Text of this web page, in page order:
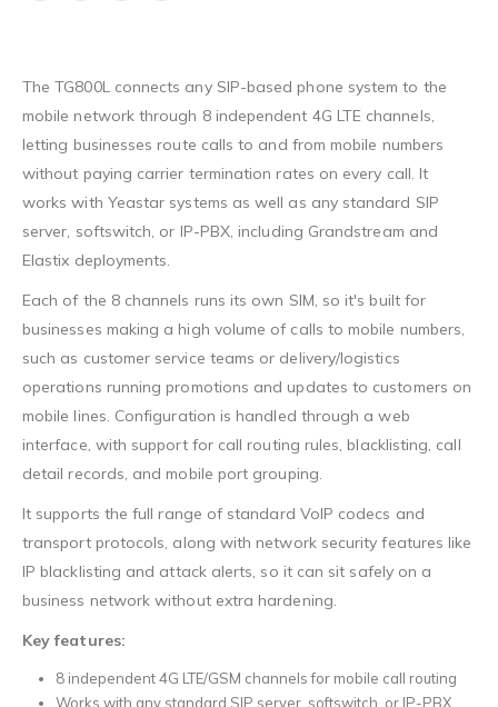
The TG800L connects any SIP-based phone system to the
mobile network through 8 independent 4G LTE channels,
letting businesses route calls to and from mobile numbers
without paying carrier termination rates on every call. It
works with Yeastar systems as well as any standard SIP
server, softswitch, or IP-PBX, including Grandstream and
Elastix deployments.
Each of the 8 channels runs its own SIM, so it's built for
businesses making a high volume of calls to mobile numbers,
such as customer service teams or delivery/logistics
operations running promotions and updates to customers on
mobile lines. Configuration is handled through a web
interface, with support for call routing rules, blacklisting, call
detail records, and mobile port grouping.
It supports the full range of standard VoIP codecs and
transport protocols, along with network security features like
IP blacklisting and attack alerts, so it can sit safely on a
business network without extra hardening.
Key features:
8 independent 4G LTE/GSM channels for mobile call routing
Works with any standard SIP server, softswitch, or IP-PBX